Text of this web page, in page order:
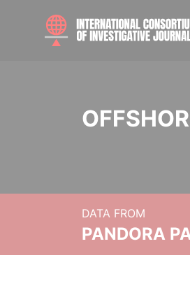
DATA FROM
PANDORA